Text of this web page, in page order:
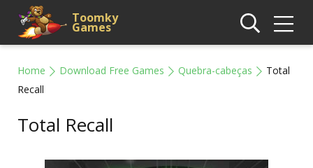
Toomky
Games
Home Download Free Games Quebra-cabeças
Total
Recall
Total Recall